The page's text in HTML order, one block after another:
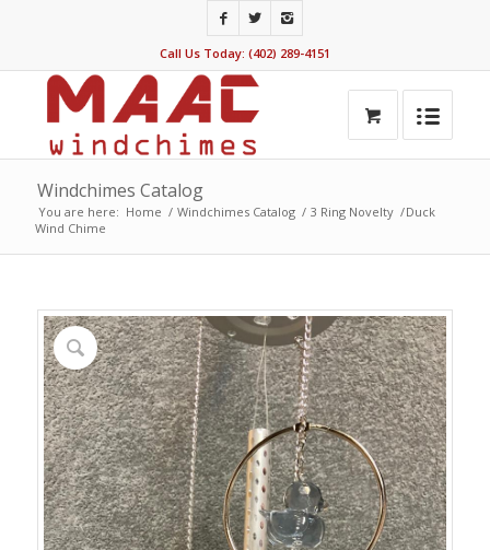
Call Us Today: (402) 289-4151
Windchimes Catalog
You are here: Home / Windchimes Catalog / 3 Ring Novelty /Duck
Wind Chime